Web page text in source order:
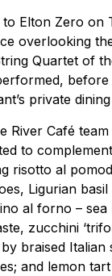
Elton Zero on
overlooking
Quartet of
before
private
River Café
to
risotto al
Ligurian
al forno – sea
zucchini
braised Italian
and lemon